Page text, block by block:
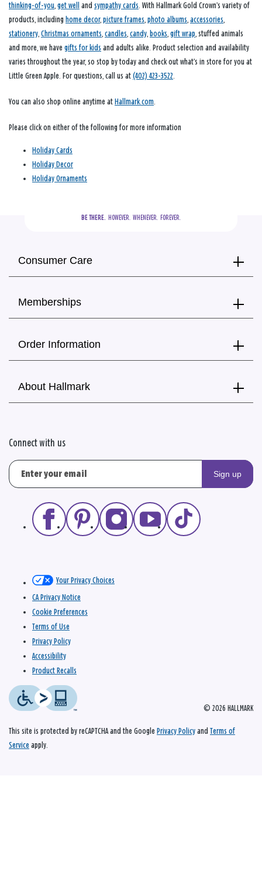
thinking-of-you get well and sympathy cards . With Hallmark Gold Crown’s variety of
products, including home decor, picture frames photo albums accessories
stationery Christmas ornaments candles candy books gift wrap , stuffed animals
and more, we have gifts for kids and adults alike. Product selection and availability
varies throughout the year, so stop by today and check out what’s in store for you at
Little Green Apple. For questions, call us at (402) 423-3522
You can also shop online anytime at Hallmark.com
Please click on either of the following for more information
Holiday Cards
Holiday Decor
Holiday Ornaments
BE THERE.
  HOWEVER.  WHENEVER.  FOREVER.
Consumer Care
Memberships
Order Information
About Hallmark
Connect with us
Sign up
© 2026 HALLMARK
Your Privacy Choices
CA Privacy Notice
Cookie Preferences
Terms of Use
Privacy Policy
Accessibility
Product Recalls
This site is protected by reCAPTCHA and the Google Privacy Policy and Terms of
Service apply.